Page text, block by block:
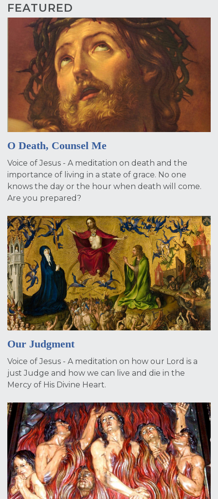
FEATURED
O Death, Counsel Me
Voice of Jesus - A meditation on death and the
importance of living in a state of grace. No one
knows the day or the hour when death will come.
Are you prepared?
Our Judgment
Voice of Jesus - A meditation on how our Lord is a
just Judge and how we can live and die in the
Mercy of His Divine Heart.